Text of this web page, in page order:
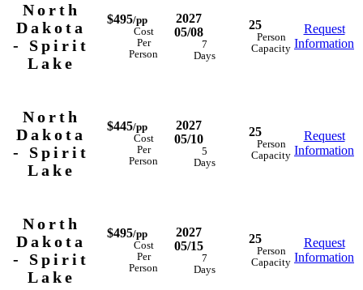
North
Dakota
- Spirit
Lake
$495/pp
Cost
Per
Person
2027
05/08
7
Days
25
Person
Capacity
Request
Information
North
Dakota
- Spirit
Lake
$445/pp
Cost
Per
Person
2027
05/10
5
Days
25
Person
Capacity
Request
Information
North
Dakota
- Spirit
Lake
$495/pp
Cost
Per
Person
2027
05/15
7
Days
25
Person
Capacity
Request
Information